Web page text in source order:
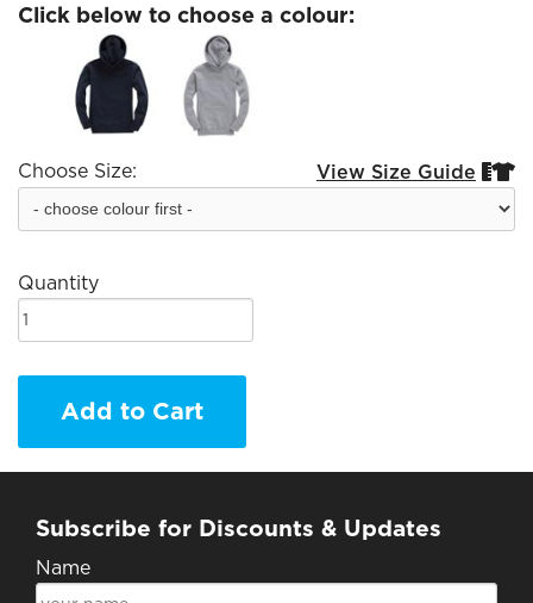
Click below to choose a colour:
Choose Size: View Size Guide 
Quantity
Add to Cart
Subscribe for Discounts & Updates
Name